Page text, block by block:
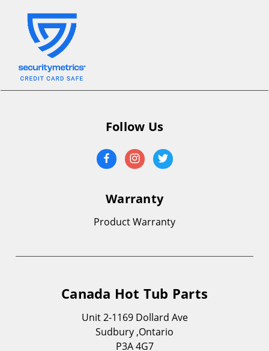
Follow Us
Warranty
Product Warranty
Canada Hot Tub Parts
Unit 2-1169 Dollard Ave
Sudbury ,Ontario
P3A 4G7